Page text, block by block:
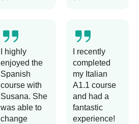
I highly
enjoyed the
Spanish
course with
Susana. She
was able to
change
I recently
completed
my Italian
A1.1 course
and had a
fantastic
experience!